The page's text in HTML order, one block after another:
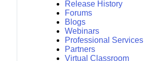
Release History
Forums
Blogs
Webinars
Professional Services
Partners
Virtual Classroom